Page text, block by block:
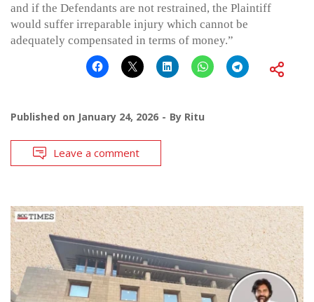
and if the Defendants are not restrained, the Plaintiff
would suffer irreparable injury which cannot be
adequately compensated in terms of money.”
Published on January 24, 2026 By Ritu
Leave a comment